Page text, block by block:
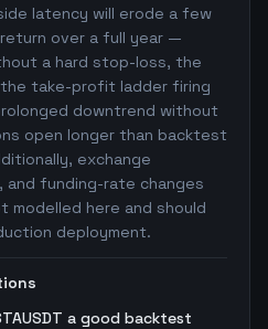
latency will erode a few
over a full year —
a hard stop-loss, the
take-profit ladder firing
downtrend without
open longer than backtest
exchange
and funding-rate changes
modelled here and should
deployment.
a good backtest